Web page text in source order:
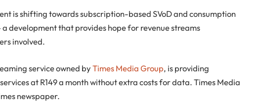
is shifting towards subscription-based SVoD and consumption
development that provides hope for revenue streams
involved.
service owned byTimes Media Group, is providing
at R149 a month without extra costs for data. Times Media
newspaper.